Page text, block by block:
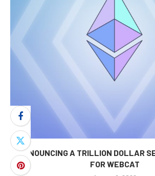
ANNOUNCING A TRILLION DOLLAR
FOR WEBCAT